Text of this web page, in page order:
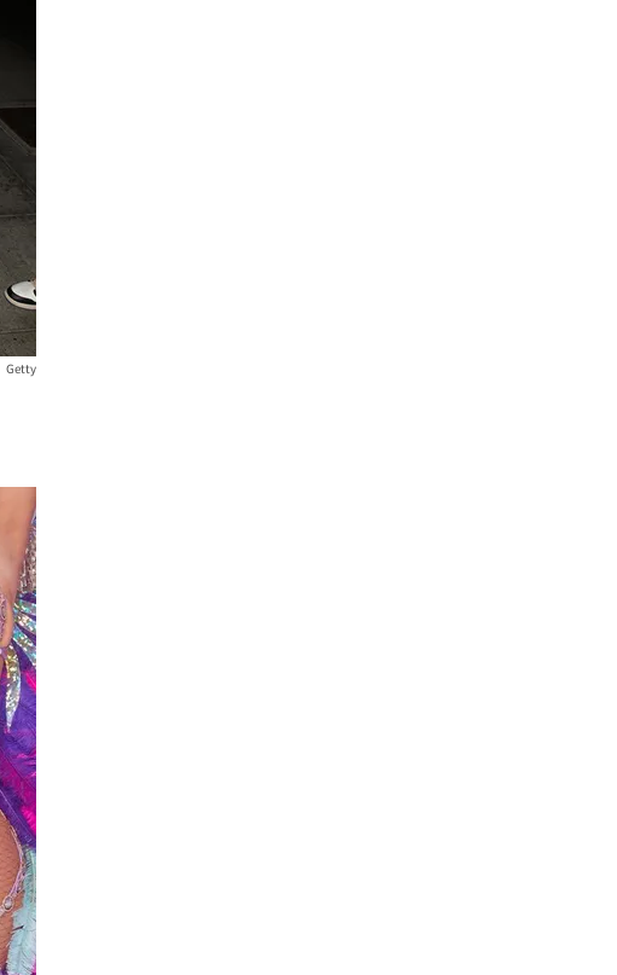
Getty